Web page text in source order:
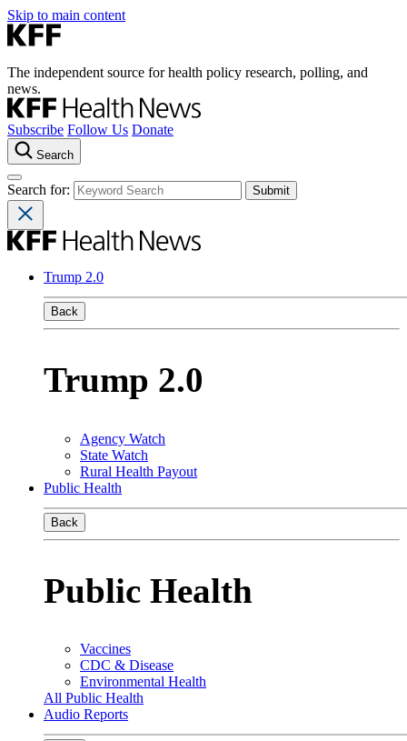
Skip to main content
The independent source for health policy research, polling, and
news.
Subscribe Follow Us Donate
Search
Search for:
Trump 2.0
Back
Trump 2.0
Agency Watch
State Watch
Rural Health Payout
Public Health
Back
Public Health
Vaccines
CDC & Disease
Environmental Health
All Public Health
Audio Reports